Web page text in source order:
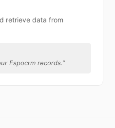
retrieve data from
Espocrm records.”